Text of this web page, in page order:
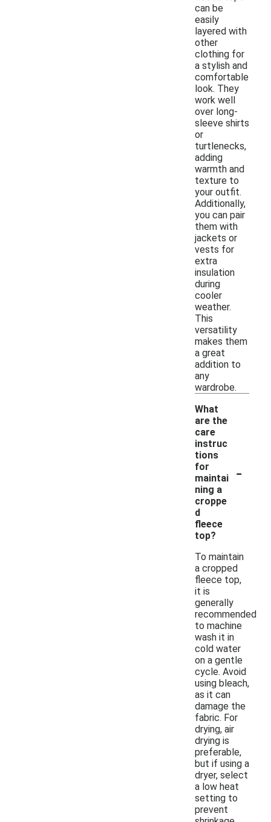
can be
easily
layered with
other
clothing for
a stylish and
comfortable
look. They
work well
over long-
sleeve shirts
or
turtlenecks,
adding
warmth and
texture to
your outfit.
Additionally,
you can pair
them with
jackets or
vests for
extra
insulation
during
cooler
weather.
This
versatility
makes them
a great
addition to
any
wardrobe.
What
are the
care
instruc
tions
for
maintai
ning a
croppe
d
fleece
top?
-
To maintain
a cropped
fleece top,
it is
generally
recommended
to machine
wash it in
cold water
on a gentle
cycle. Avoid
using bleach,
as it can
damage the
fabric. For
drying, air
drying is
preferable,
but if using a
dryer, select
a low heat
setting to
prevent